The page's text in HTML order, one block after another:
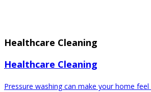
Healthcare Cleaning
Healthcare Cleaning
Pressure washing can make your home feel